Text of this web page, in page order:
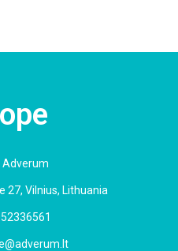
Adverum
27, Vilnius, Lithuania